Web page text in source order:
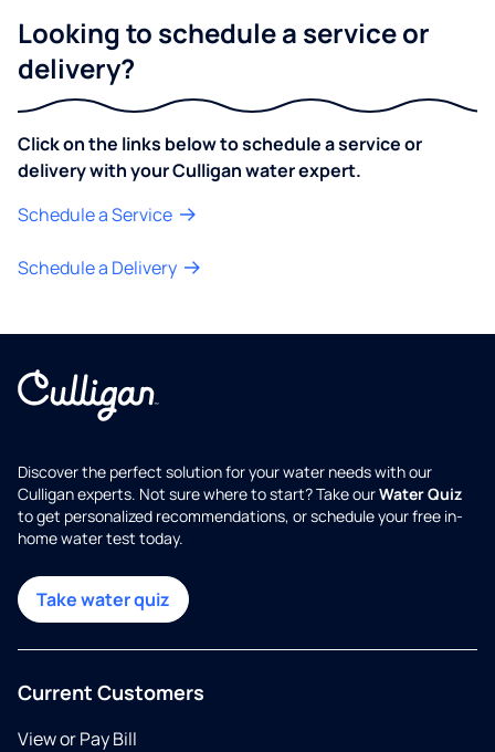
Looking to schedule a service or
delivery?
Click on the links below to schedule a service or
delivery with your Culligan water expert.
Schedule a Service
Schedule a Delivery
Discover the perfect solution for your water needs with our
Culligan experts. Not sure where to start? Take ourWater Quiz
to get personalized recommendations, or schedule your free in-
home water test today.
Take water quiz
Current Customers
View or Pay Bill